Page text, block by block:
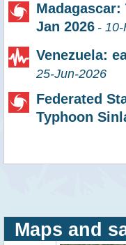
Jan 2026 -
Venezuela:
25-Jun-2026
Federated
Typhoon
Maps and